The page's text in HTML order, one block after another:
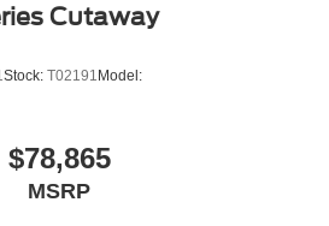
Cutaway
Stock: T02191 Model:
$78,865
MSRP